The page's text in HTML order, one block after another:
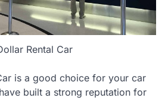
Rental Car
is a good choice for your car
built a strong reputation for